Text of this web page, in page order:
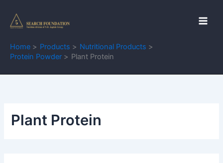
content
Home
Products
Nutritional Products
Protein Powder
Plant Protein
Plant Protein